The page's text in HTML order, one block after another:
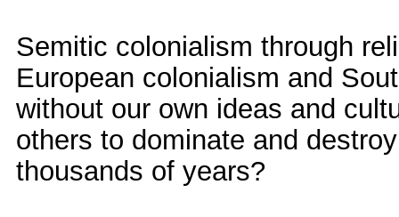
Semitic colonialism through
European colonialism and
without our own ideas and
others to dominate and
thousands of years?